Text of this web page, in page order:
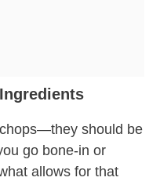
should be
go bone-in or
allows for that